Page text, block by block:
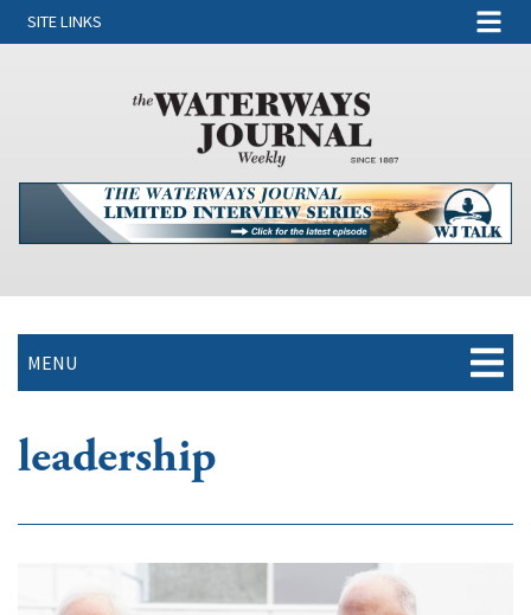
SITE LINKS
MENU
leadership